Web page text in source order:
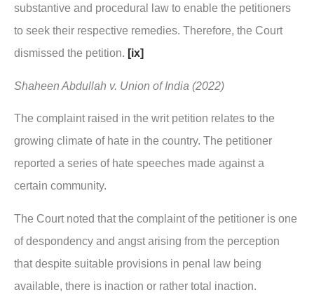
substantive and procedural law to enable the petitioners
to seek their respective remedies. Therefore, the Court
dismissed the petition. [ix]
Shaheen Abdullah v. Union of India (2022)
The complaint raised in the writ petition relates to the
growing climate of hate in the country. The petitioner
reported a series of hate speeches made against a
certain community.
The Court noted that the complaint of the petitioner is one
of despondency and angst arising from the perception
that despite suitable provisions in penal law being
available, there is inaction or rather total inaction.